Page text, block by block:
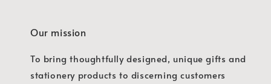
Our mission
To bring thoughtfully designed, unique gifts and
stationery products to discerning customers